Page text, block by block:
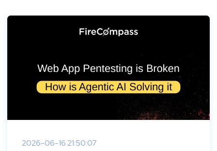
2026-06-16 21:50:07